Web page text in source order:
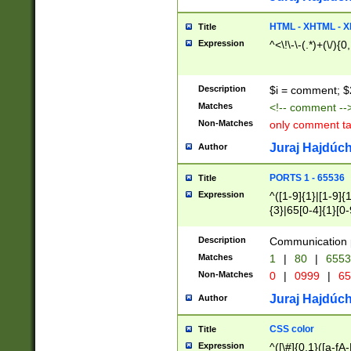
Title HTML - XHTML -
Expression ^<\!\-\-(.*)+(\/
Description $i = comment;
Matches <!-- comment
Non-Matches only comment
Author Juraj
Title PORTS 1 - 65536
Expression
^([1-9]{1}|[1-
{3}|65[0-
Description Communication
Matches 1 | 80 |
Non-Matches 0 | 0999 |
Author Juraj
Title CSS color
Expression ^([\#]{0,1}([a-